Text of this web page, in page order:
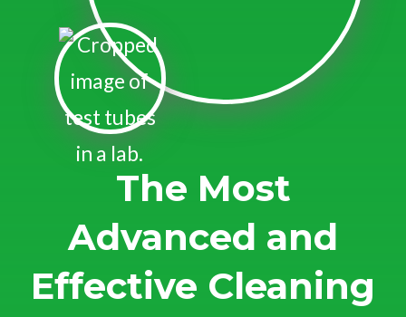
The Most
Advanced and
Effective Cleaning